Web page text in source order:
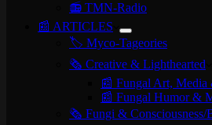
📻 TMN-Radio
📰 ARTICLES
🏷️ Myco-Tageories
🗞️ Creative & Lighthearted
📰 Fungal Art, Media
📰 Fungal Humor &
🗞️ Fungi & Consciousness/